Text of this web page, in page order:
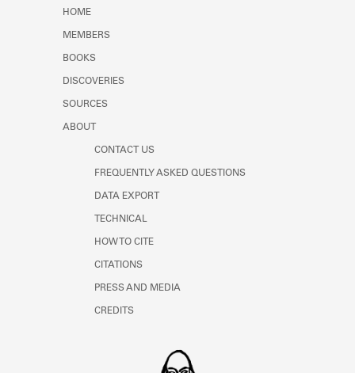
HOME
MEMBERS
BOOKS
DISCOVERIES
SOURCES
ABOUT
CONTACT US
FREQUENTLY ASKED QUESTIONS
DATA EXPORT
TECHNICAL
HOW TO CITE
CITATIONS
PRESS AND MEDIA
CREDITS